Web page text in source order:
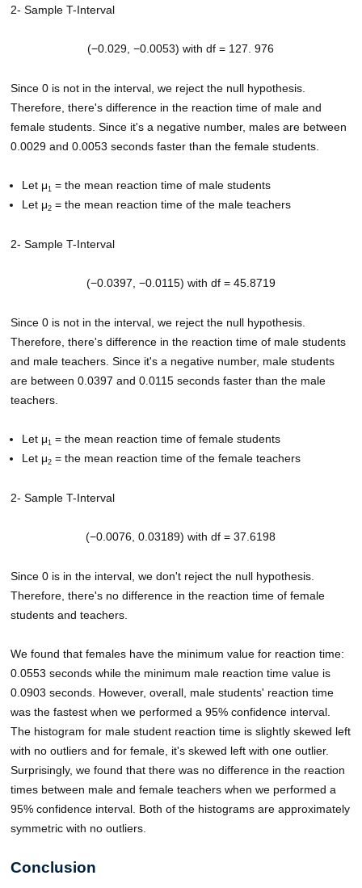
2- Sample T-Interval
(−0.029, −0.0053) with df = 127. 976
Since 0 is not in the interval, we reject the null hypothesis.
Therefore, there's difference in the reaction time of male and
female students. Since it's a negative number, males are between
0.0029 and 0.0053 seconds faster than the female students.
Let μ1 = the mean reaction time of male students
Let μ2 = the mean reaction time of the male teachers
2- Sample T-Interval
(−0.0397, −0.0115) with df = 45.8719
Since 0 is not in the interval, we reject the null hypothesis.
Therefore, there's difference in the reaction time of male students
and male teachers. Since it's a negative number, male students
are between 0.0397 and 0.0115 seconds faster than the male
teachers.
Let μ1 = the mean reaction time of female students
Let μ2 = the mean reaction time of the female teachers
2- Sample T-Interval
(−0.0076, 0.03189) with df = 37.6198
Since 0 is in the interval, we don't reject the null hypothesis.
Therefore, there's no difference in the reaction time of female
students and teachers.
We found that females have the minimum value for reaction time:
0.0553 seconds while the minimum male reaction time value is
0.0903 seconds. However, overall, male students' reaction time
was the fastest when we performed a 95% confidence interval.
The histogram for male student reaction time is slightly skewed left
with no outliers and for female, it's skewed left with one outlier.
Surprisingly, we found that there was no difference in the reaction
times between male and female teachers when we performed a
95% confidence interval. Both of the histograms are approximately
symmetric with no outliers.
Conclusion